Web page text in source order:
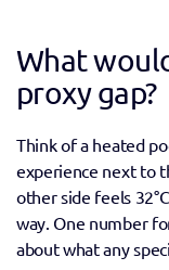
What
proxy gap?
Think of a heated
experience next to
other side feels
way. One number
about what any